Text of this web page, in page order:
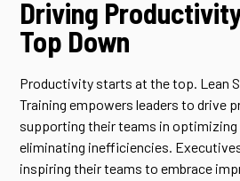
Driving
Top Down
Productivity starts at the top. Lean
Training empowers leaders to drive
supporting their teams in optimizing
eliminating inefficiencies.
inspiring their teams to embrace